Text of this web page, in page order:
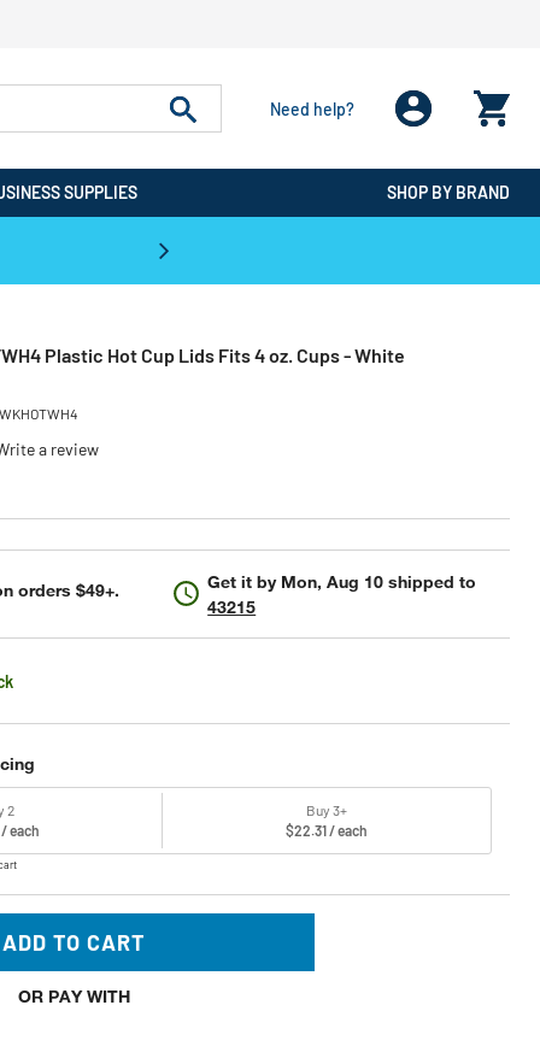
Need help?
SUPPLIES SHOP BY BRAND
Plastic Hot Cup Lids Fits 4 oz. Cups - White
a review
orders $49+. Get it by Mon, Aug 10 shipped to
43215
2
each
Buy 3+
$22.31 / each
ADD TO CART
OR PAY WITH